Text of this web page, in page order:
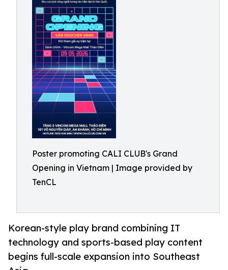
Poster promoting CALI CLUB's Grand
Opening in Vietnam | Image provided by
TenCL
Korean-style play brand combining IT
technology and sports-based play content
begins full-scale expansion into Southeast